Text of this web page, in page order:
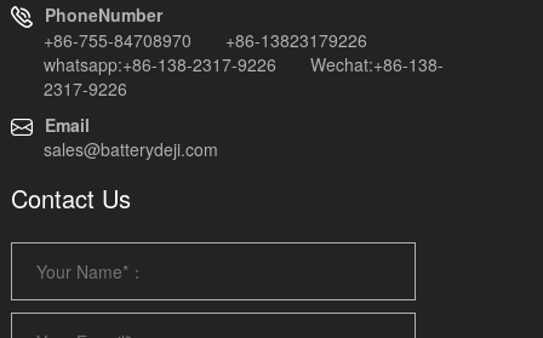
PhoneNumber
+86-755-84708970 +86-13823179226
whatsapp:+86-138-2317-9226 Wechat:+86-138-
2317-9226
Email
sales@batterydeji.com
Contact Us